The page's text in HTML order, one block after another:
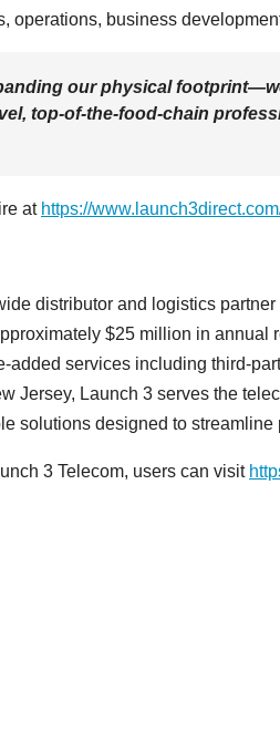
operations, business
our physical
top-of-the-food-chain
at https://
distributor and logistics
$25 million in
added services including third-
Jersey, Launch 3 serves the
solutions designed to
3 Telecom, users can visit